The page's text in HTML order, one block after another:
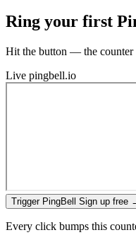
Ring your first
Hit the button — the counter
Live pingbell.io
Trigger PingBell Sign up free
Every click bumps this